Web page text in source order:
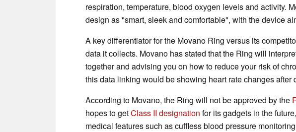
respiration, temperature, blood oxygen levels and activity.
design as "smart, sleek and comfortable", with the device
A key differentiator for the Movano Ring versus its
data it collects. Movano has stated that the Ring will
together and advising you on how to reduce your risk of
this data linking would be showing heart rate changes after
According to Movano, the Ring will not be approved by the
hopes to getClass II designation for its gadgets in the
medical features such as cuffless blood pressure